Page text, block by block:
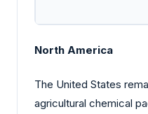
North America
The United States
agricultural chemical